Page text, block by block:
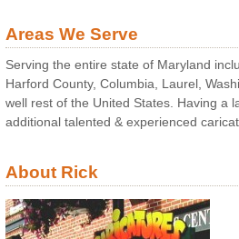
Areas We Serve
Serving the entire state of Maryland
Harford County, Columbia, Laurel,
well rest of the United States. Having a
additional talented & experienced
About Rick